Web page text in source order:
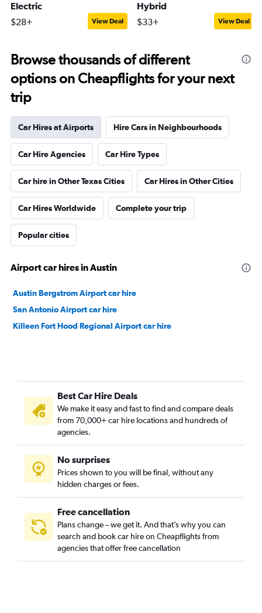
Electric
$28+ View Deal
Hybrid
$33+ View Deal
Browse thousands of different
options on Cheapflights for your next
trip
Car Hires at Airports Hire Cars in Neighbourhoods
Car Hire Agencies Car Hire Types
Car hire in Other Texas Cities Car Hires in Other Cities
Car Hires Worldwide Complete your trip
Popular cities
Airport car hires in Austin
Austin Bergstrom Airport car hire
San Antonio Airport car hire
Killeen Fort Hood Regional Airport car hire
Best Car Hire Deals
We make it easy and fast to find and compare deals
from 70,000+ car hire locations and hundreds of
agencies.
No surprises
Prices shown to you will be final, without any
hidden charges or fees.
Free cancellation
Plans change – we get it. And that’s why you can
search and book car hire on Cheapflights from
agencies that offer free cancellation